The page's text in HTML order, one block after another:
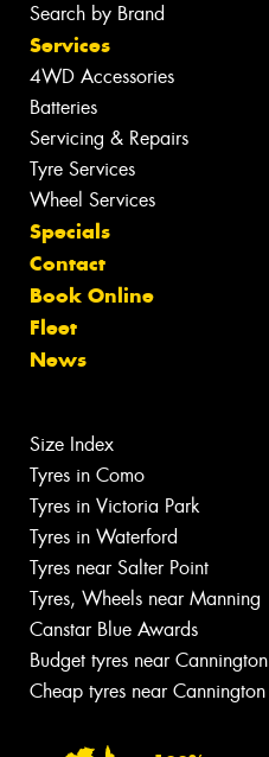
Search by Brand
Services
4WD Accessories
Batteries
Servicing & Repairs
Tyre Services
Wheel Services
Specials
Contact
Book Online
Fleet
News
Size Index
Tyres in Como
Tyres in Victoria Park
Tyres in Waterford
Tyres near Salter Point
Tyres, Wheels near Manning
Canstar Blue Awards
Budget tyres near Cannington
Cheap tyres near Cannington